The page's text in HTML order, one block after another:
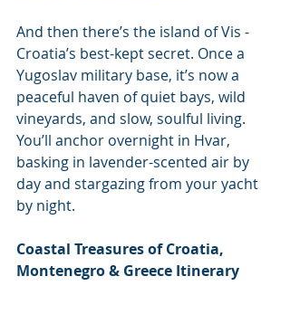
And then there’s the island of Vis -
Croatia’s best-kept secret. Once a
Yugoslav military base, it’s now a
peaceful haven of quiet bays, wild
vineyards, and slow, soulful living.
You’ll anchor overnight in Hvar,
basking in lavender-scented air by
day and stargazing from your yacht
by night.
Coastal Treasures of Croatia,
Montenegro & Greece Itinerary